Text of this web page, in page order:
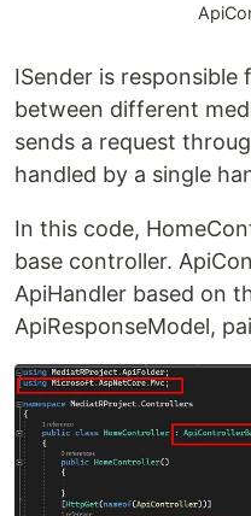
ISender is
between different
sends a request
handled by a single
In this code,
base controller.
ApiHandler based on
ApiResponseModel,